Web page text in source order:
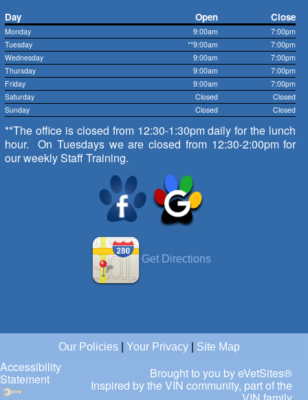
Day Open Close
Monday 9:00am
7:00pm
Tuesday
**9:00am
7:00pm
Wednesday
9:00am
7:00pm
Thursday
9:00am
7:00pm
Friday
9:00am
7:00pm
Saturday
Closed
Closed
Sunday
Closed Closed
**The office is closed from 12:30-1:30pm daily for the lunch
hour. On Tuesdays we are closed from 12:30-2:00pm for
our weekly Staff Training.
Get Directions
Our Policies |Your Privacy Site Map
Accessibility
Statement Brought to you byeVetSites®
Inspired by the VIN community, part of the